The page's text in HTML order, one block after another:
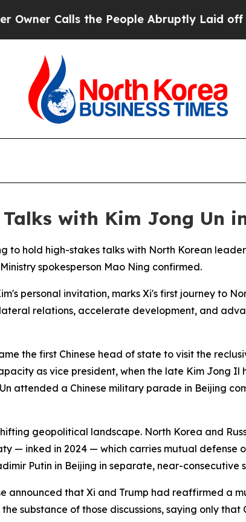
Calls the People Abruptly Laid off
with Kim Jong Un
to hold high-stakes talks with North Korean
spokesperson Mao Ning confirmed.
personal invitation, marks Xi's first journey to
relations, accelerate development, and
the first Chinese head of state to visit the
as vice president, when the late Kim Jong Il
attended a Chinese military parade in Beijing
geopolitical landscape. North Korea and
— inked in 2024 — which carries mutual defense
Putin in Beijing in separate, near-consecutive
announced that Xi and Trump had reaffirmed a
substance of those discussions, saying only